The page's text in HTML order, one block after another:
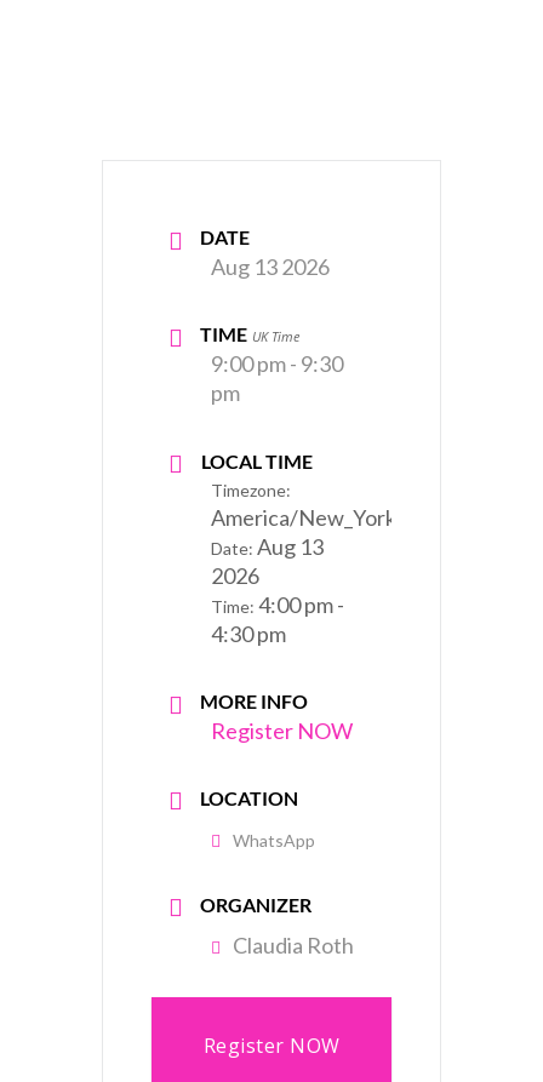
DATE
Aug 13 2026
TIME UK Time
9:00 pm - 9:30
pm
LOCAL TIME
Timezone:
America/New_York
Date: Aug 13
2026
Time: 4:00 pm -
4:30 pm
MORE INFO
Register NOW
LOCATION
WhatsApp
ORGANIZER
Claudia Roth
Register NOW